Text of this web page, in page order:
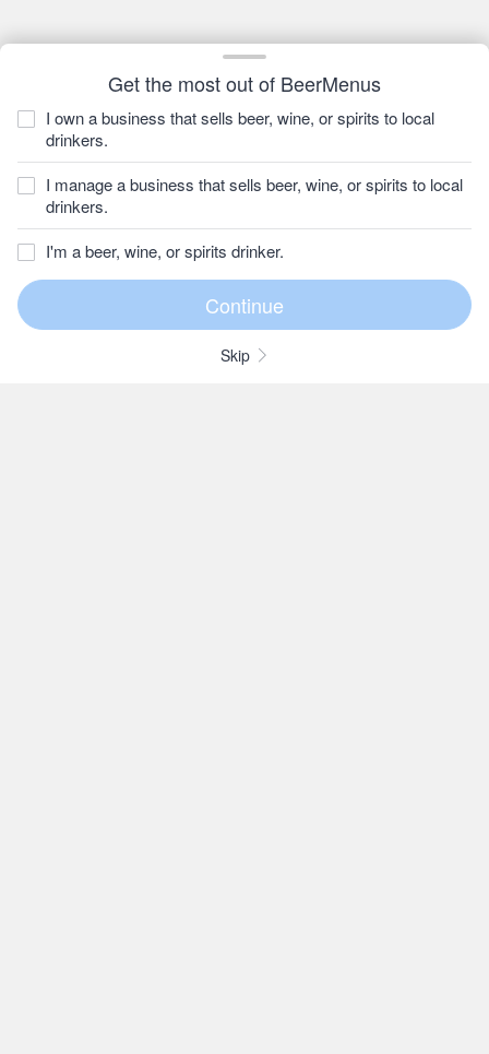
Get the most out of BeerMenus
I own a business that sells beer, wine, or spirits to local
drinkers.
I manage a business that sells beer, wine, or spirits to local
drinkers.
I'm a beer, wine, or spirits drinker.
Skip